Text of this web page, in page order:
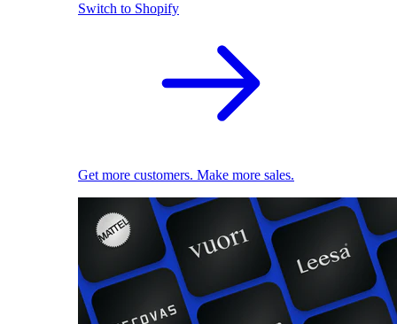
Switch to Shopify
Get more customers. Make more sales.